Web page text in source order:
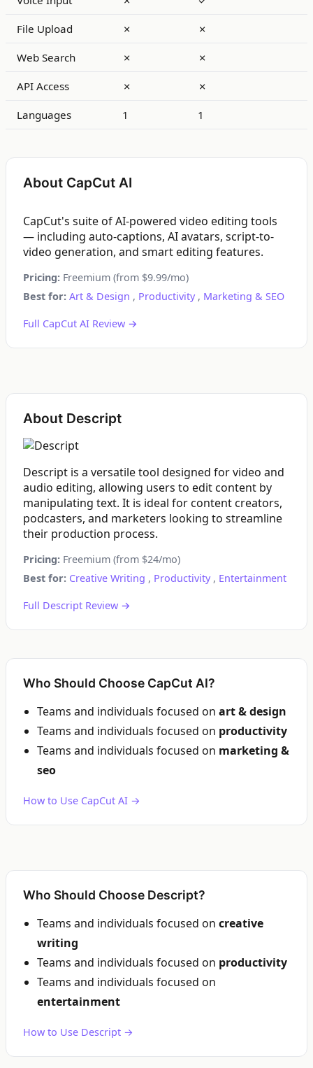
File Upload ✗ ✗
Web Search ✗ ✗
API Access ✗ ✗
Languages 1 1
About CapCut AI
CapCut's suite of AI-powered video editing tools
— including auto-captions, AI avatars, script-to-
video generation, and smart editing features.
Pricing: Freemium (from $9.99/mo)
Best for: Art & Design , Productivity, Marketing & SEO
Full CapCut AI Review →
About Descript
Descript is a versatile tool designed for video and
audio editing, allowing users to edit content by
manipulating text. It is ideal for content creators,
podcasters, and marketers looking to streamline
their production process.
Pricing: Freemium (from $24/mo)
Best for: Creative Writing , Productivity, Entertainment
Full Descript Review →
Who Should Choose CapCut AI?
Teams and individuals focused on art & design
Teams and individuals focused on productivity
Teams and individuals focused on marketing &
seo
How to Use CapCut AI →
Who Should Choose Descript?
Teams and individuals focused on creative
writing
Teams and individuals focused on productivity
Teams and individuals focused on
entertainment
How to Use Descript →